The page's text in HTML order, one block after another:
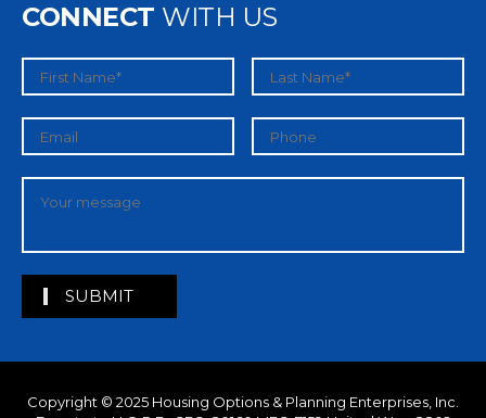
CONNECT WITH US
Copyright © 2025 Housing Options & Planning Enterprises, Inc.